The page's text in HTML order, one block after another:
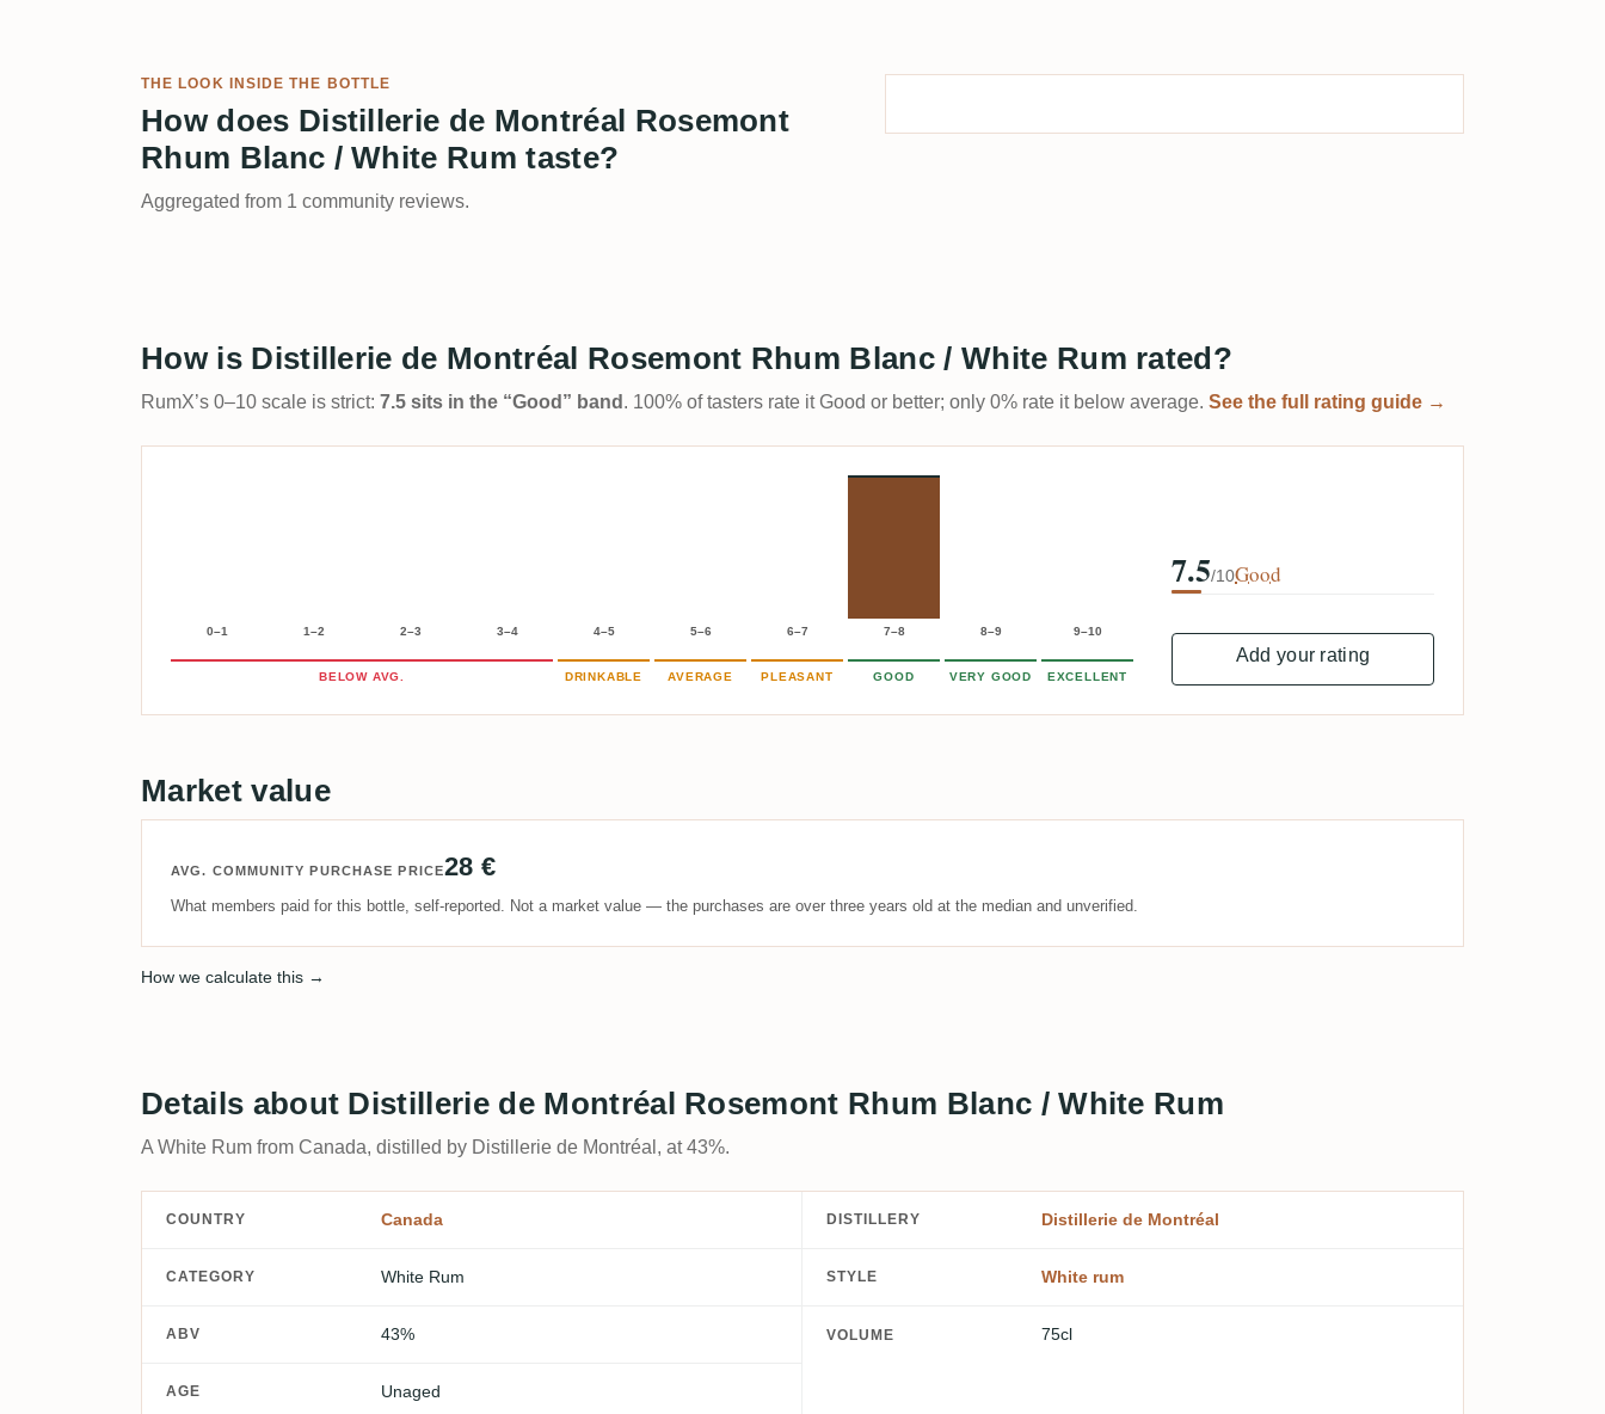
THE LOOK INSIDE THE BOTTLE
How does Distillerie de Montréal Rosemont
Rhum Blanc / White Rum taste?
Aggregated from 1 community reviews.
How is Distillerie de Montréal Rosemont Rhum Blanc / White Rum rated?
RumX’s 0–10 scale is strict: 7.5 sits in the “Good” band . 100% of tasters rate it Good or better; only 0% rate it below average. See the full rating guide →
0–1 1–2 2–3 3–4 4–5 5–6 6–7 7–8 8–9 9–10
BELOW AVG. DRINKABLE AVERAGE PLEASANT GOOD VERY GOOD EXCELLENT
7.5/10Good
Add your rating
Market value
AVG. COMMUNITY PURCHASE PRICE28 €
What members paid for this bottle, self-reported. Not a market value — the purchases are over three years old at the median and unverified.
How we calculate this →
Details about Distillerie de Montréal Rosemont Rhum Blanc / White Rum
A White Rum from Canada, distilled by Distillerie de Montréal, at 43%.
COUNTRY Canada DISTILLERY Distillerie de Montréal
CATEGORY White Rum STYLE White rum
ABV 43% VOLUME 75cl
AGE Unaged